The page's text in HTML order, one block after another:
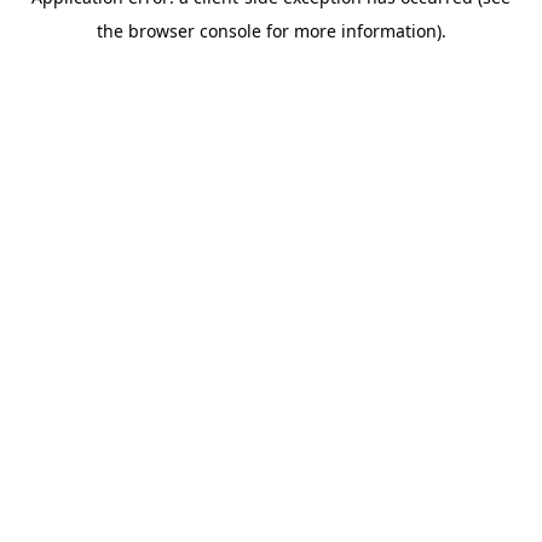
the browser console for more information).